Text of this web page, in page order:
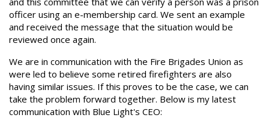
officer using an e-membership card. We sent an example
and received the message that the situation would be
reviewed once again.
We are in communication with the Fire Brigades Union as
were led to believe some retired firefighters are also
having similar issues. If this proves to be the case, we can
take the problem forward together. Below is my latest
communication with Blue Light's CEO: